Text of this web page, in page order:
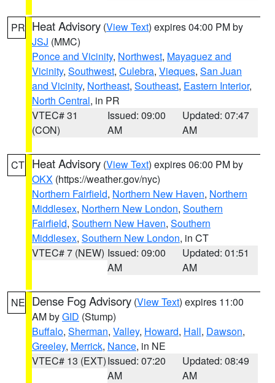
PR Heat Advisory (View Text) expires 04:00 PM by
JSJ (MMC)
Ponce and Vicinity, Northwest, Mayaguez and
Vicinity, Southwest, Culebra, Vieques, San Juan
and Vicinity, Northeast, Southeast, Eastern Interior,
North Central, in PR
VTEC# 31
(CON)
Issued: 09:00
AM
Updated: 07:47
AM
CT Heat Advisory (View Text) expires 06:00 PM by
OKX (https://weather.gov/nyc)
Northern Fairfield, Northern New Haven, Northern
Middlesex, Northern New London, Southern
Fairfield, Southern New Haven, Southern
Middlesex, Southern New London, in CT
VTEC# 7 (NEW) Issued: 09:00
AM
Updated: 01:51
AM
NE Dense Fog Advisory (View Text) expires 11:00
AM byGID (Stump)
Buffalo, Sherman, Valley, Howard, Hall, Dawson,
Greeley, Merrick, Nance, in NE
VTEC# 13 (EXT)Issued: 07:20
AM
Updated: 08:49
AM